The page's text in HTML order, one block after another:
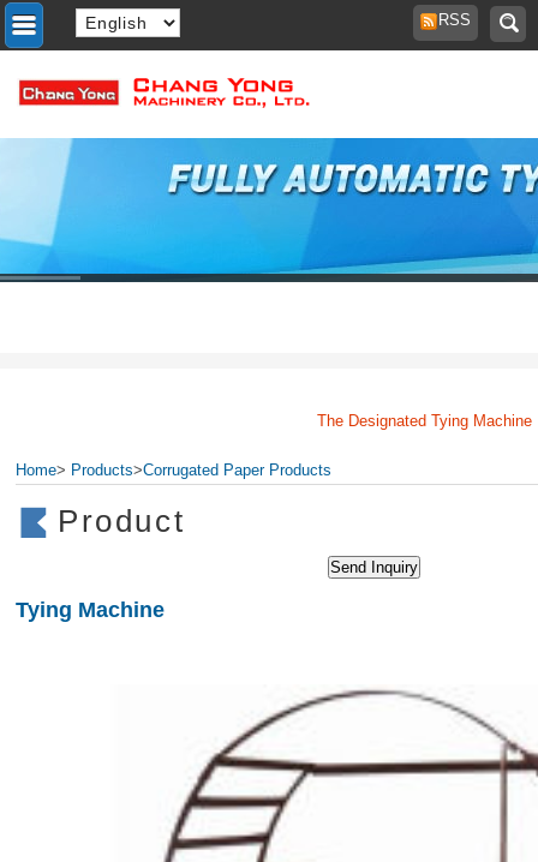
RSS
The Designated Tying Machine
Home> Products>Corrugated Paper Products
Product
Tying Machine